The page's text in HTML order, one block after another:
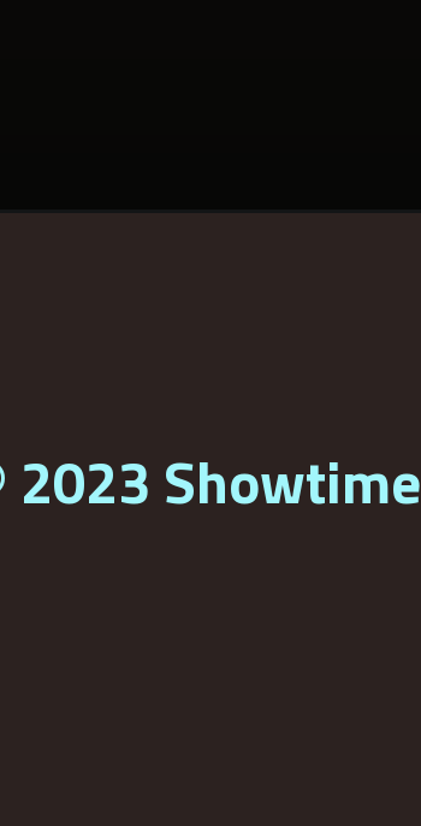
2023 Showtime